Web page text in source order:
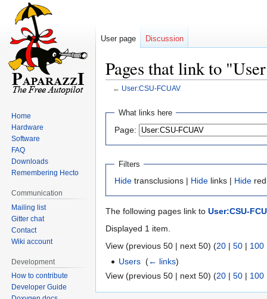
Pages that link to
← User:CSU-FCUAV
Jump
navigation
Jump
search
What links here
Page:
Filters
Hide transclusions | Hide links | Hide
The following pages link to User:CSU-
Displayed 1 item.
View (previous 50 | next 50) (20 | 50 | 100
Users ‎(← links)
View (previous 50 | next 50) (20 | 50 | 100
User page Discussion
Home
Hardware
Software
FAQ
Downloads
Remembering Hecto
Communication
Mailing list
Gitter chat
Contact
Wiki account
Development
How to contribute
Developer Guide